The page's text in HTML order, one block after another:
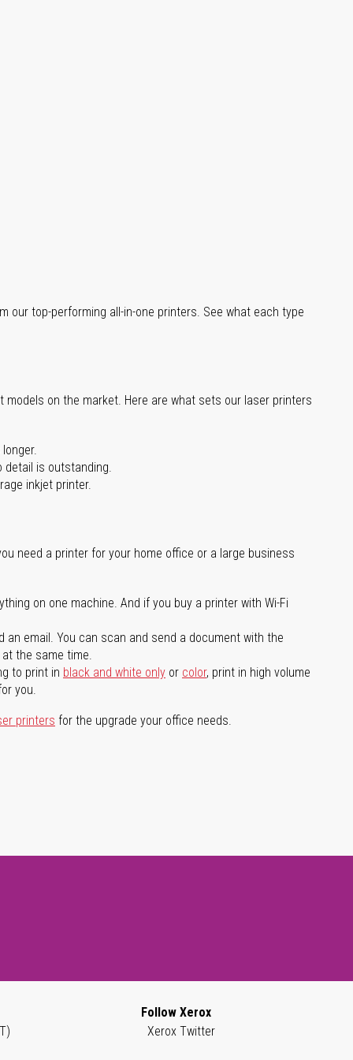
our top-performing all-in-one printers. See what each type
on the market. Here are what sets our laser printers
detail is outstanding.
inkjet printer.
need a printer for your home office or a large business
on one machine. And if you buy a printer with Wi-Fi
email. You can scan and send a document with the
the same time.
to print in black and white only or color, print in high volume
you.
printers for the upgrade your office needs.
Follow Xerox
Xerox Twitter